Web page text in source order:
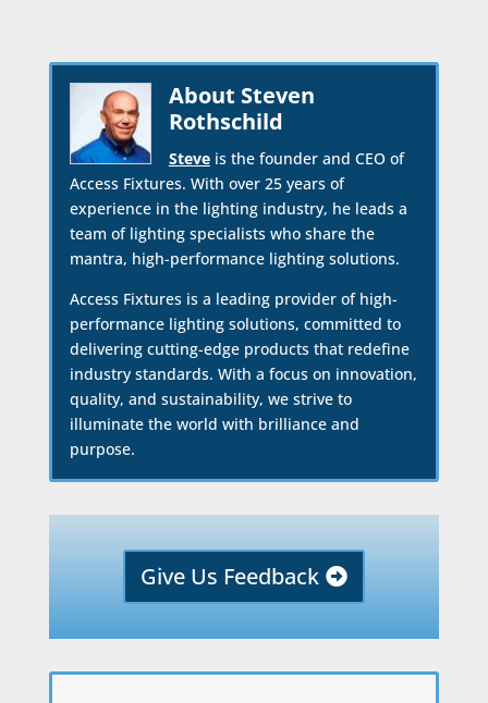
About Steven
Rothschild
Steveis the founder and CEO of
Access Fixtures. With over 25 years of
experience in the lighting industry, he leads a
team of lighting specialists who share the
mantra, high-performance lighting solutions.
Access Fixtures is a leading provider of high-
performance lighting solutions, committed to
delivering cutting-edge products that redefine
industry standards. With a focus on innovation,
quality, and sustainability, we strive to
illuminate the world with brilliance and
purpose.
Give Us Feedback